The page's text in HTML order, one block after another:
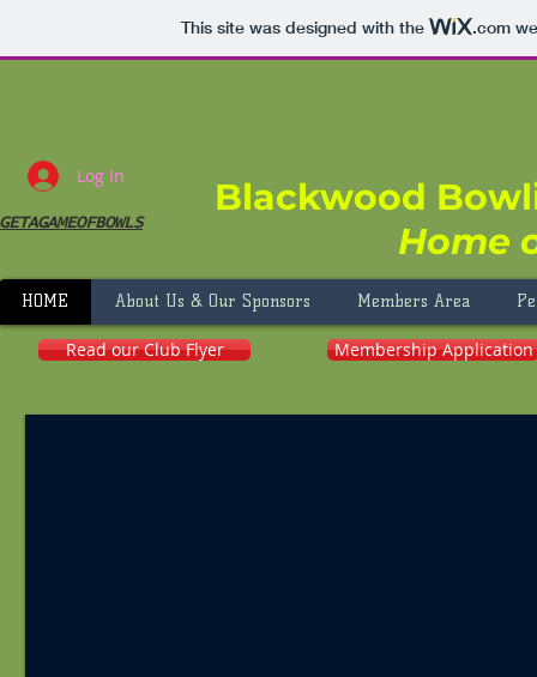
This site was designed with the .com
Log In
GETAGAMEOFBOWLS
Blackwood
Home
HOME About Us & Our Sponsors Members Area
Read our Club Flyer Membership Application